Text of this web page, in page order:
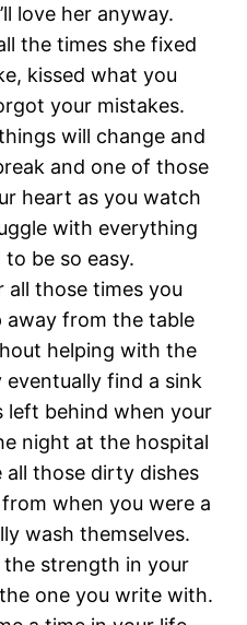
love her anyway.
the times she fixed
kissed what you
your mistakes.
will change and
and one of those
heart as you watch
with everything
be so easy.
all those times you
away from the table
helping with the
eventually find a sink
left behind when your
night at the hospital
all those dirty dishes
when you were a
wash themselves.
strength in your
one you write with.